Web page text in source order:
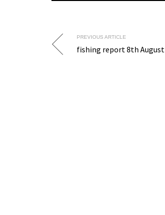
PREVIOUS ARTICLE
fishing report 8th August